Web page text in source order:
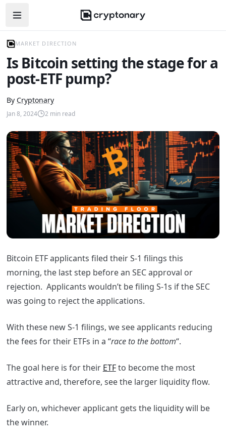
Open navigation menu
MARKET DIRECTION
Is Bitcoin setting the stage for a
post-ETF pump?
By Cryptonary
Jan 8, 2024 2 min read
Bitcoin ETF applicants filed their S-1 filings this
morning, the last step before an SEC approval or
rejection. Applicants wouldn’t be filing S-1s if the SEC
was going to reject the applications.
With these new S-1 filings, we see applicants reducing
the fees for their ETFs in a “race to the bottom“.
The goal here is for their ETFto become the most
attractive and, therefore, see the larger liquidity flow.
Early on, whichever applicant gets the liquidity will be
the winner.